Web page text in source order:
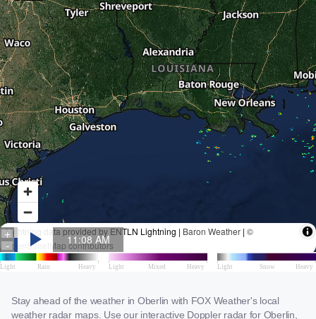
Stay ahead of the weather in Oberlin with FOX Weather's local
weather radar maps. Use our interactive Doppler radar for Oberlin,